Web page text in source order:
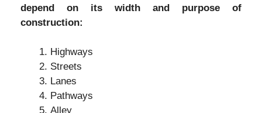
depend on its width and purpose of
construction:
Highways
Streets
Lanes
Pathways
Alley